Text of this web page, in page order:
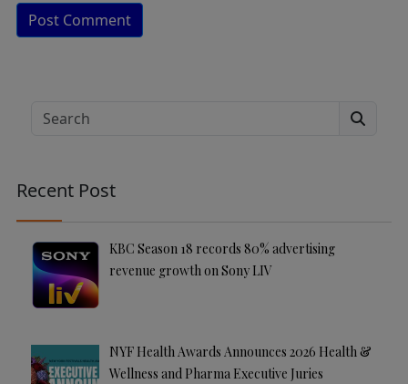
ti
v
Search
Recent Post
KBC Season 18 records 80% advertising
revenue growth on Sony LIV
NYF Health Awards Announces 2026 Health &
Wellness and Pharma Executive Juries